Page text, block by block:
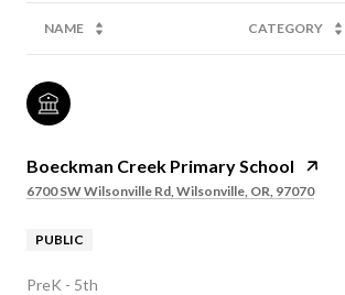
NAME CATEGORY
Boeckman Creek Primary School
6700 SW Wilsonville Rd, Wilsonville, OR, 97070
PUBLIC
PreK - 5th